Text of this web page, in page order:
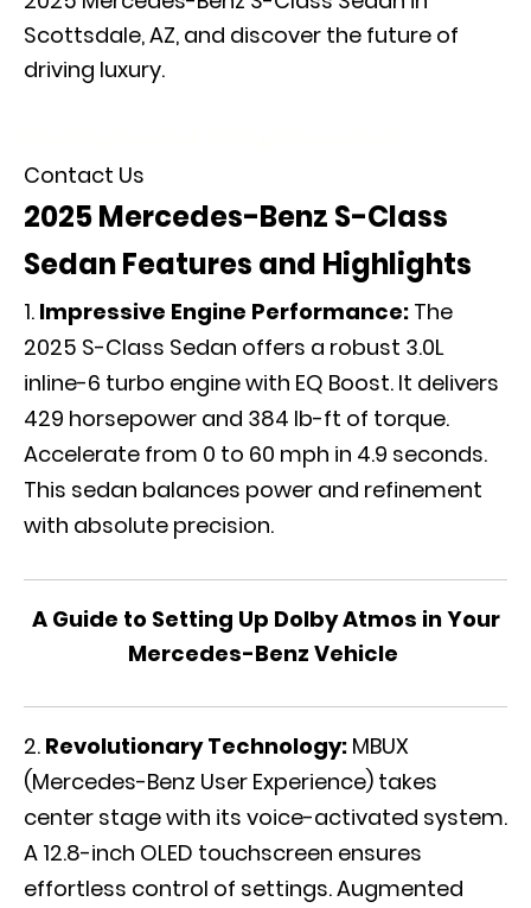
Scottsdale, AZ, and discover the future of
driving luxury.
Contact Us
2025 Mercedes-Benz S-Class
Sedan Features and Highlights
Impressive Engine Performance: The
2025 S-Class Sedan offers a robust 3.0L
inline-6 turbo engine with EQ Boost. It delivers
429 horsepower and 384 lb-ft of torque.
Accelerate from 0 to 60 mph in 4.9 seconds.
This sedan balances power and refinement
with absolute precision.
A Guide to Setting Up Dolby Atmos in Your
Mercedes-Benz Vehicle
Revolutionary Technology: MBUX
(Mercedes-Benz User Experience) takes
center stage with its voice-activated system.
A 12.8-inch OLED touchscreen ensures
effortless control of settings. Augmented